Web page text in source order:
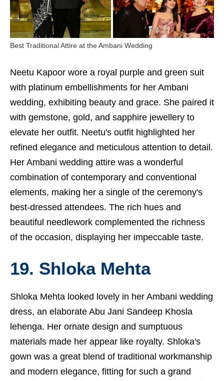
Best Traditional Attire at the Ambani Wedding
Neetu Kapoor wore a royal purple and green suit
with platinum embellishments for her Ambani
wedding, exhibiting beauty and grace. She paired it
with gemstone, gold, and sapphire jewellery to
elevate her outfit. Neetu's outfit highlighted her
refined elegance and meticulous attention to detail.
Her Ambani wedding attire was a wonderful
combination of contemporary and conventional
elements, making her a single of the ceremony's
best-dressed attendees. The rich hues and
beautiful needlework complemented the richness
of the occasion, displaying her impeccable taste.
19. Shloka Mehta
Shloka Mehta looked lovely in her Ambani wedding
dress, an elaborate Abu Jani Sandeep Khosla
lehenga. Her ornate design and sumptuous
materials made her appear like royalty. Shloka's
gown was a great blend of traditional workmanship
and modern elegance, fitting for such a grand